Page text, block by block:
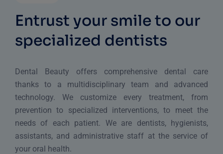
Entrust your smile to our
specialized dentists
Dental Beauty offers comprehensive dental care
thanks to a multidisciplinary team and advanced
technology. We customize every treatment, from
prevention to specialized interventions, to meet the
needs of each patient. We are dentists, hygienists,
assistants, and administrative staff at the service of
your oral health.